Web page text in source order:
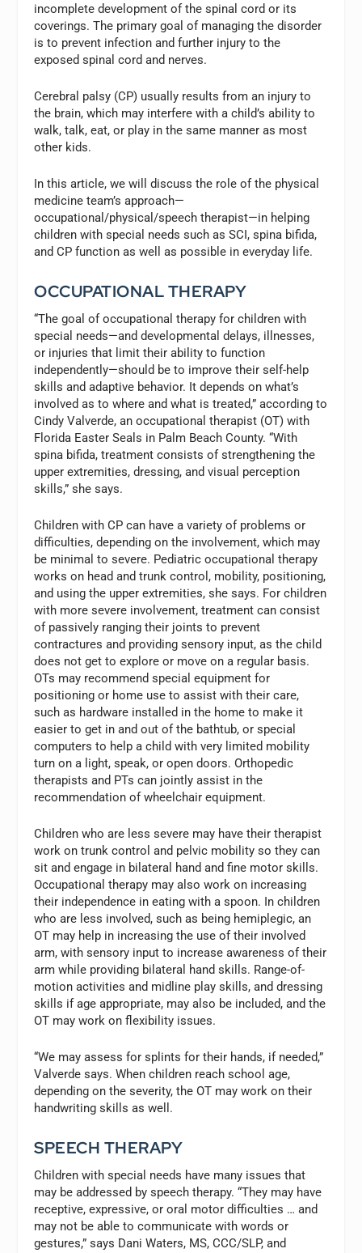
incomplete development of the spinal cord or its
coverings. The primary goal of managing the disorder
is to prevent infection and further injury to the
exposed spinal cord and nerves.
Cerebral palsy (CP) usually results from an injury to
the brain, which may interfere with a child’s ability to
walk, talk, eat, or play in the same manner as most
other kids.
In this article, we will discuss the role of the physical
medicine team’s approach—
occupational/physical/speech therapist—in helping
children with special needs such as SCI, spina bifida,
and CP function as well as possible in everyday life.
OCCUPATIONAL THERAPY
“The goal of occupational therapy for children with
special needs—and developmental delays, illnesses,
or injuries that limit their ability to function
independently—should be to improve their self-help
skills and adaptive behavior. It depends on what’s
involved as to where and what is treated,” according to
Cindy Valverde, an occupational therapist (OT) with
Florida Easter Seals in Palm Beach County. “With
spina bifida, treatment consists of strengthening the
upper extremities, dressing, and visual perception
skills,” she says.
Children with CP can have a variety of problems or
difficulties, depending on the involvement, which may
be minimal to severe. Pediatric occupational therapy
works on head and trunk control, mobility, positioning,
and using the upper extremities, she says. For children
with more severe involvement, treatment can consist
of passively ranging their joints to prevent
contractures and providing sensory input, as the child
does not get to explore or move on a regular basis.
OTs may recommend special equipment for
positioning or home use to assist with their care,
such as hardware installed in the home to make it
easier to get in and out of the bathtub, or special
computers to help a child with very limited mobility
turn on a light, speak, or open doors. Orthopedic
therapists and PTs can jointly assist in the
recommendation of wheelchair equipment.
Children who are less severe may have their therapist
work on trunk control and pelvic mobility so they can
sit and engage in bilateral hand and fine motor skills.
Occupational therapy may also work on increasing
their independence in eating with a spoon. In children
who are less involved, such as being hemiplegic, an
OT may help in increasing the use of their involved
arm, with sensory input to increase awareness of their
arm while providing bilateral hand skills. Range-of-
motion activities and midline play skills, and dressing
skills if age appropriate, may also be included, and the
OT may work on flexibility issues.
“We may assess for splints for their hands, if needed,”
Valverde says. When children reach school age,
depending on the severity, the OT may work on their
handwriting skills as well.
SPEECH THERAPY
Children with special needs have many issues that
may be addressed by speech therapy. “They may have
receptive, expressive, or oral motor difficulties … and
may not be able to communicate with words or
gestures,” says Dani Waters, MS, CCC/SLP, and